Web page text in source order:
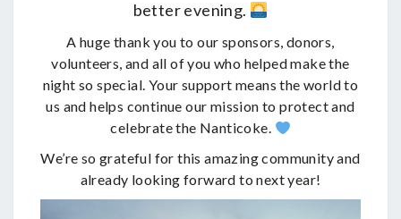
better evening.
A huge thank you to our sponsors, donors,
volunteers, and all of you who helped make the
night so special. Your support means the world to
us and helps continue our mission to protect and
celebrate the Nanticoke.
We’re so grateful for this amazing community and
already looking forward to next year!